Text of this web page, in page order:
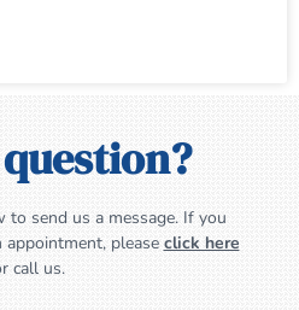
send us a message. If you
please click here
call us.